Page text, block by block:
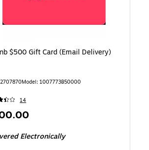
$500 Gift Card (Email Delivery)
2707870Model: 1007773B50000
14
Electronically